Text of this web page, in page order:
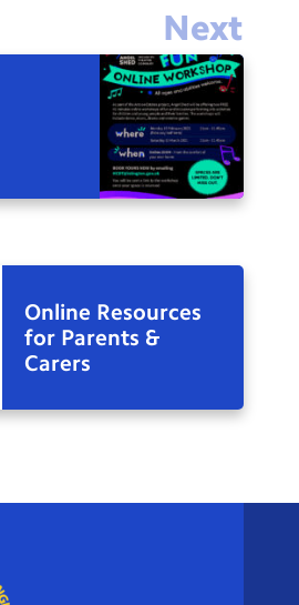
Next
Online Resources
for Parents &
Carers